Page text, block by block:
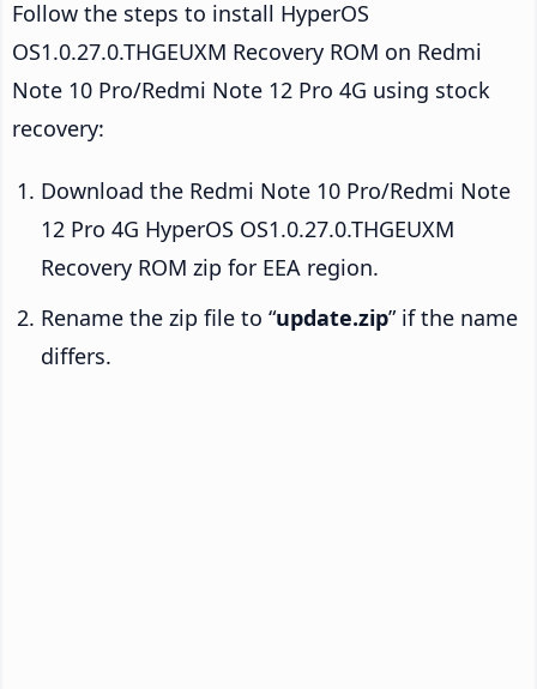
Follow the steps to install HyperOS
OS1.0.27.0.THGEUXM Recovery ROM on Redmi
Note 10 Pro/Redmi Note 12 Pro 4G using stock
recovery:
Download the Redmi Note 10 Pro/Redmi Note
12 Pro 4G HyperOS OS1.0.27.0.THGEUXM
Recovery ROM zip for EEA region.
Rename the zip file to “update.zip” if the name
differs.